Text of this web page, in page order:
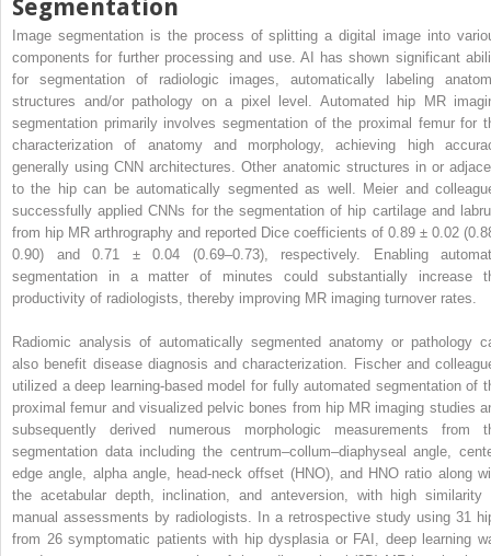
Segmentation
Image segmentation is the process of splitting a digital image into
components for further processing and use. AI has shown significant
for segmentation of radiologic images, automatically labeling
structures and/or pathology on a pixel level. Automated hip MR
segmentation primarily involves segmentation of the proximal femur for
characterization of anatomy and morphology, achieving high
generally using CNN architectures. Other anatomic structures in or
to the hip can be automatically segmented as well. Meier and
successfully applied CNNs for the segmentation of hip cartilage and
from hip MR arthrography and reported Dice coefficients of 0.89 ± 0.02
0.90) and 0.71 ± 0.04 (0.69–0.73), respectively. Enabling
segmentation in a matter of minutes could substantially increase
productivity of radiologists, thereby improving MR imaging turnover rates.
Radiomic analysis of automatically segmented anatomy or pathology
also benefit disease diagnosis and characterization. Fischer and
utilized a deep learning-based model for fully automated segmentation of
proximal femur and visualized pelvic bones from hip MR imaging studies
subsequently derived numerous morphologic measurements from
segmentation data including the centrum–collum–diaphyseal angle,
edge angle, alpha angle, head-neck offset (HNO), and HNO ratio along
the acetabular depth, inclination, and anteversion, with high similarity
manual assessments by radiologists. In a retrospective study using 31
from 26 symptomatic patients with hip dysplasia or FAI, deep learning